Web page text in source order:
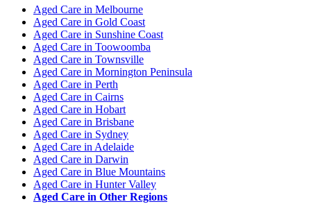
Aged Care in Melbourne
Aged Care in Gold Coast
Aged Care in Sunshine Coast
Aged Care in Toowoomba
Aged Care in Townsville
Aged Care in Mornington Peninsula
Aged Care in Perth
Aged Care in Cairns
Aged Care in Hobart
Aged Care in Brisbane
Aged Care in Sydney
Aged Care in Adelaide
Aged Care in Darwin
Aged Care in Blue Mountains
Aged Care in Hunter Valley
Aged Care in Other Regions